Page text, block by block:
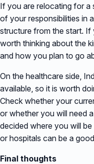
If you are relocating for a
of your responsibilities in
structure from the start. If
worth thinking about the
and how you plan to go
On the healthcare side,
available, so it is worth
Check whether your
or whether you will need
decided where you will
or hospitals can be a
Final thoughts